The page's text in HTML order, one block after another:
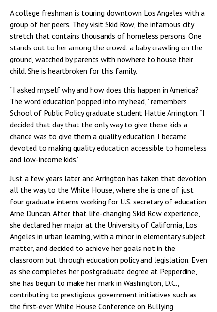
A college freshman is touring downtown Los Angeles with a
group of her peers. They visit Skid Row, the infamous city
stretch that contains thousands of homeless persons. One
stands out to her among the crowd: a baby crawling on the
ground, watched by parents with nowhere to house their
child. She is heartbroken for this family.
“I asked myself why and how does this happen in America?
The word ‘education' popped into my head,” remembers
School of Public Policy graduate student Hattie Arrington. “I
decided that day that the only way to give these kids a
chance was to give them a quality education. I became
devoted to making quality education accessible to homeless
and low-income kids.”
Just a few years later and Arrington has taken that devotion
all the way to the White House, where she is one of just
four graduate interns working for U.S. secretary of education
Arne Duncan. After that life-changing Skid Row experience,
she declared her major at the University of California, Los
Angeles in urban learning, with a minor in elementary subject
matter, and decided to achieve her goals not in the
classroom but through education policy and legislation. Even
as she completes her postgraduate degree at Pepperdine,
she has begun to make her mark in Washington, D.C.,
contributing to prestigious government initiatives such as
the first-ever White House Conference on Bullying